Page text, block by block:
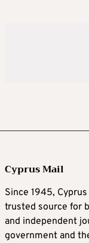
Cyprus Mail
Since 1945,
trusted source for
and independent
government and